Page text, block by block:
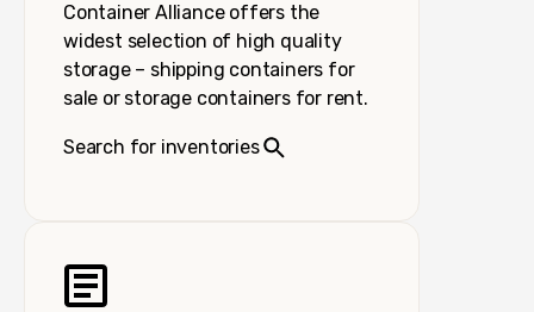
Container Alliance offers the
widest selection of high quality
storage – shipping containers for
sale or storage containers for rent.
Search for inventories